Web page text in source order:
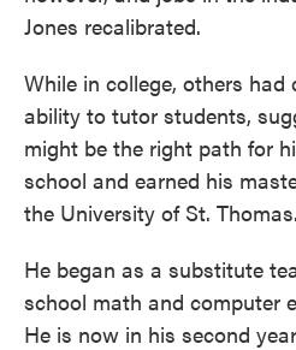
Jones recalibrated.
While in college, others had
ability to tutor students,
might be the right path for
school and earned his
the University of St. Thomas.
He began as a substitute
school math and computer
He is now in his second